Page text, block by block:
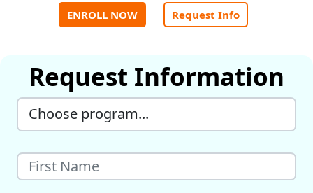
ENROLL NOW Request Info
Request Information